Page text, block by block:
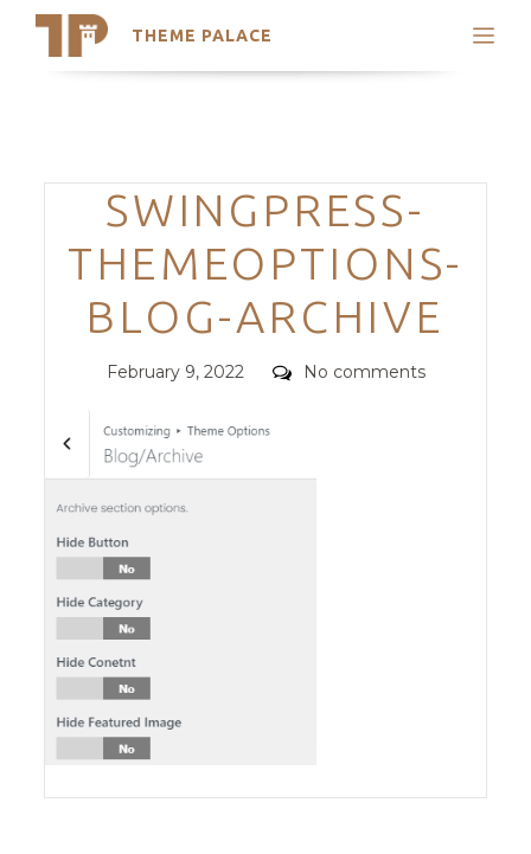
THEME PALACE
Search
Trending Themes
Categories
SWINGPRESS-
THEMEOPTIONS-
BLOG-ARCHIVE
Posted
February 9, 2022 Comments
No comments